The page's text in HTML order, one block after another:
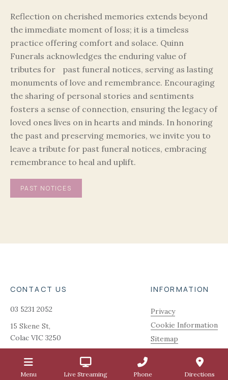
Reflection on cherished memories extends beyond
the immediate moment of loss; it is a timeless
practice offering comfort and solace. Quinn
Funerals acknowledges the enduring value of
tributes for past funeral notices, serving as lasting
monuments of love and remembrance. Encouraging
the sharing of personal stories and sentiments
fosters a sense of connection, ensuring the legacy of
loved ones lives on in hearts and minds. In honoring
the past and preserving memories, we invite you to
leave a tribute for past funeral notices, embracing
remembrance to heal and uplift.
PAST NOTICES
CONTACT US
03 5231 2052
15 Skene St,
Colac VIC 3250
INFORMATION
Privacy
Cookie Information
Sitemap
Menu Live Streaming Phone Directions